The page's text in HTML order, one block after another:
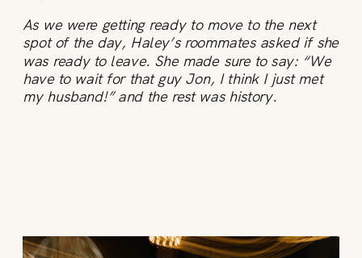
As we were getting ready to move to the next
spot of the day, Haley’s roommates asked if she
was ready to leave. She made sure to say: “We
have to wait for that guy Jon, I think I just met
my husband!” and the rest was history.